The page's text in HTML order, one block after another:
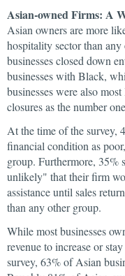
Asian-owned Firms: A
Asian owners are more
hospitality sector than
businesses closed down
businesses with Black,
businesses were also
closures as the number
At the time of the survey,
financial condition as
group. Furthermore,
unlikely" that their firm
assistance until sales
than any other group.
While most businesses
revenue to increase or
survey, 63% of Asian